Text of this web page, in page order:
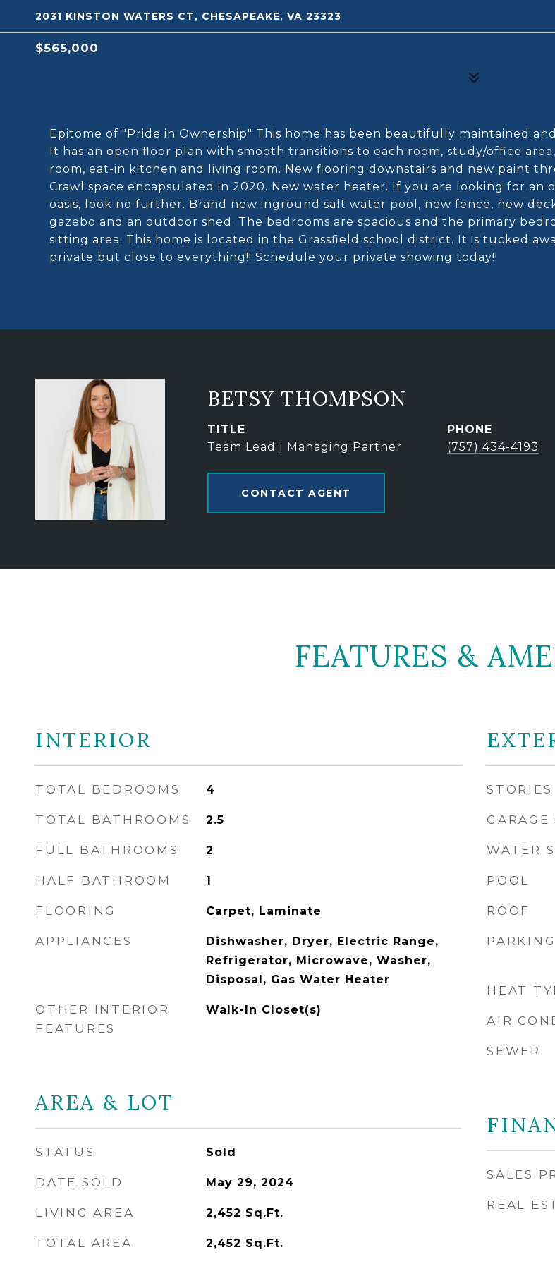
2031 KINSTON WATERS CT, CHESAPEAKE, VA 23323
$565,000
Epitome of "Pride in Ownership" This home has been beautifully maintained
It has an open floor plan with smooth transitions to each room, study/office
room, eat-in kitchen and living room. New flooring downstairs and new paint
Crawl space encapsulated in 2020. New water heater. If you are looking for an
oasis, look no further. Brand new inground salt water pool, new fence, new
gazebo and an outdoor shed. The bedrooms are spacious and the primary
sitting area. This home is located in the Grassfield school district. It is tucked
private but close to everything!! Schedule your private showing today!!
BETSY THOMPSON
TITLE
Team Lead | Managing Partner
PHONE
(757) 434-4193
CONTACT AGENT
FEATURES &
INTERIOR
TOTAL BEDROOMS 4
TOTAL BATHROOMS 2.5
FULL BATHROOMS 2
HALF BATHROOM 1
FLOORING Carpet, Laminate
APPLIANCES
Dishwasher, Dryer, Electric Range,
Refrigerator, Microwave, Washer,
Disposal, Gas Water Heater
OTHER INTERIOR
FEATURES
Walk-In Closet(s)
AREA & LOT
STATUS Sold
DATE SOLD May 29, 2024
LIVING AREA 2,452 Sq.Ft.
TOTAL AREA 2,452 Sq.Ft.
STORIES
GARAGE
WATER
POOL
ROOF
PARKING
HEAT
AIR
SEWER
SALES
REAL